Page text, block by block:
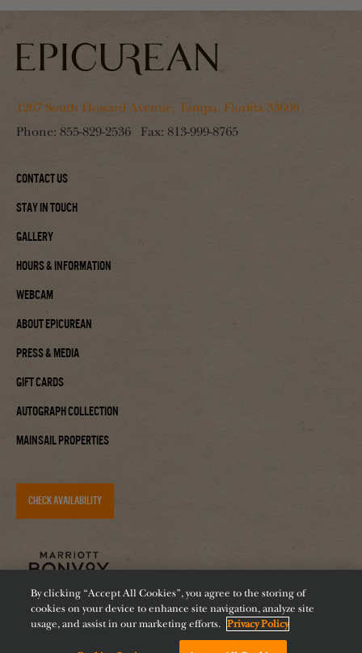
1207 South Howard Avenue, Tampa, Florida 33606
Phone: 855-829-2536 Fax: 813-999-8765
Contact Us
Stay In Touch
Gallery
Hours & Information
Webcam
About Epicurean
Press & Media
Gift Cards
Autograph Collection
Mainsail Properties
CHECK AVAILABILITY
By clicking “Accept All Cookies”, you agree to the storing of
cookies on your device to enhance site navigation, analyze site
usage, and assist in our marketing efforts. Privacy Policy